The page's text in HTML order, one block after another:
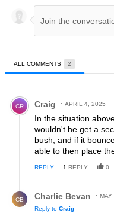
ALL COMMENTS 2
Comment by Craig.
CR Craig APRIL 4, 2025
In the situation
wouldn't he get a
bush, and if it
able to then place
REPLY 1 REPLY 0
CB Charlie Bevan
MAY
Reply to Craig